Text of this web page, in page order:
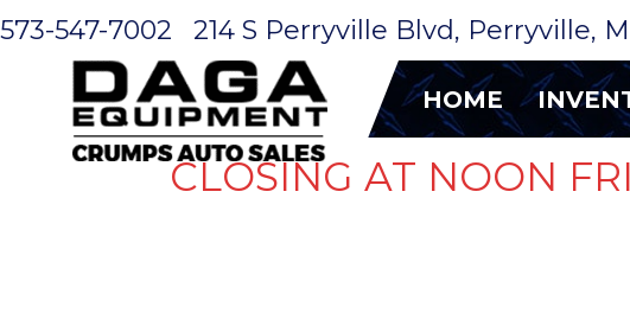
573-547-7002 214 S Perryville Blvd, Perryville,
HOME
CLOSING AT NOON